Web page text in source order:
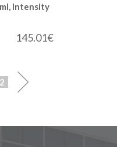
Intensity
145.01€
Page
2